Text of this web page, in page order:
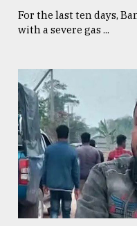
For the last ten days,
with a severe gas ...